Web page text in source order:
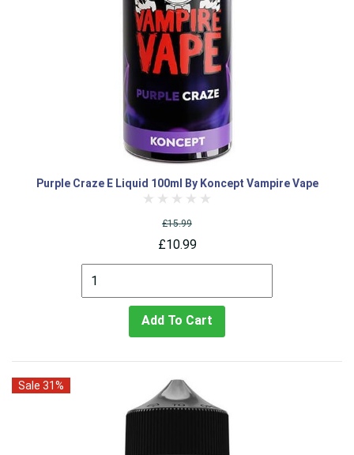
Purple Craze E Liquid 100ml By Koncept Vampire Vape
£15.99
£10.99
Add To Cart
Sale 31%